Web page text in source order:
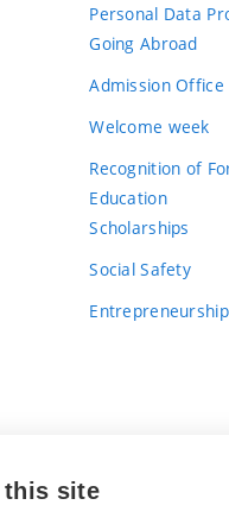
Personal Data
Going Abroad
Admission Office
Welcome week
Recognition of
Education
Scholarships
Social Safety
this site